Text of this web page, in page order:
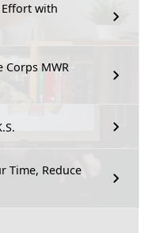
Effort with
Corps MWR
Time, Reduce